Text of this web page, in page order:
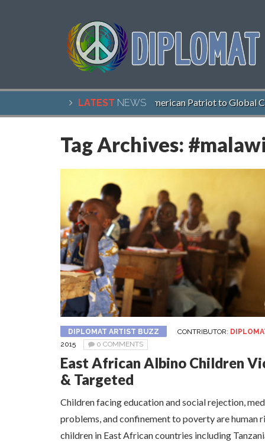
LATEST NEWS
John McCain, American Patriot to Global
Tag Archives: #malawi
DIPLOMAT ARTIST BUZZ CONTRIBUTOR:
2015
0 COMMENTS
East African Albino Children
& Targeted
Children facing education and social rejection,
problems, and confinement to poverty are human
children in East African countries including